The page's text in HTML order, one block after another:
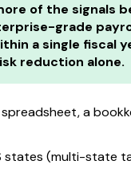
of the signals
grade
a single fiscal
reduction alone.
a
states (multi-state